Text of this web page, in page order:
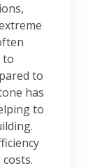
to
to
has
to